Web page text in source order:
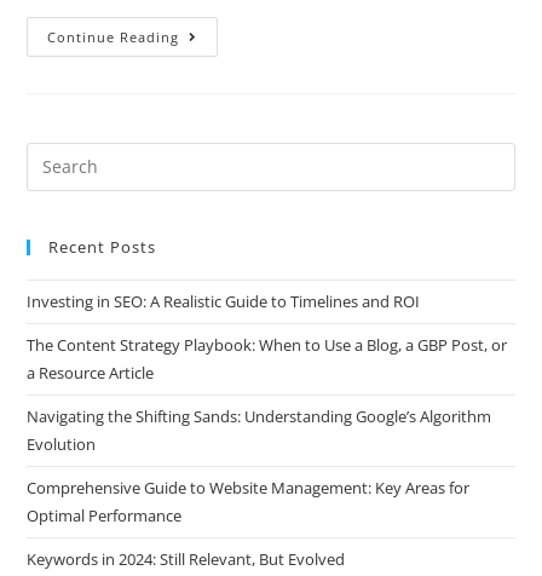
Continue Reading
Recent Posts
Investing in SEO: A Realistic Guide to Timelines and ROI
The Content Strategy Playbook: When to Use a Blog, a GBP Post, or
a Resource Article
Navigating the Shifting Sands: Understanding Google’s Algorithm
Evolution
Comprehensive Guide to Website Management: Key Areas for
Optimal Performance
Keywords in 2024: Still Relevant, But Evolved